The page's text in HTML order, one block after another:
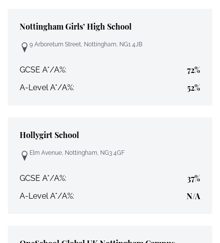
Nottingham Girls’ High School
9 Arboretum Street, Nottingham, NG1 4JB
GCSE A*/A%: 72%
A-Level A*/A%: 52%
Hollygirt School
Elm Avenue, Nottingham, NG3 4GF
GCSE A*/A%: 37%
A-Level A*/A%: N/A